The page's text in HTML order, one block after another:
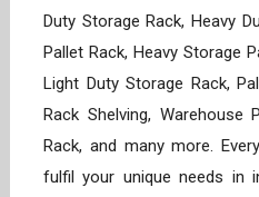
Duty Storage Rack, Heavy
Pallet Rack, Heavy Storage
Light Duty Storage Rack,
Rack Shelving, Warehouse
Rack, and many more.
fulfil your unique needs in